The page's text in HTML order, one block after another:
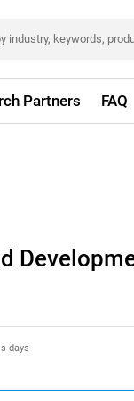
Partners FAQ
days